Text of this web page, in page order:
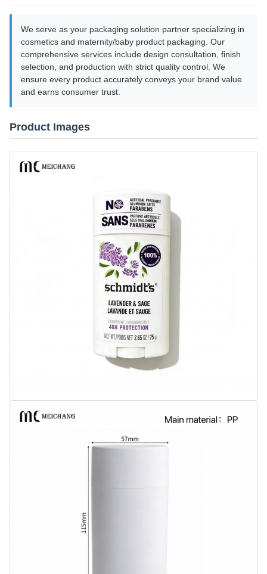
We serve as your packaging solution partner specializing in
cosmetics and maternity/baby product packaging. Our
comprehensive services include design consultation, finish
selection, and production with strict quality control. We
ensure every product accurately conveys your brand value
and earns consumer trust.
Product Images